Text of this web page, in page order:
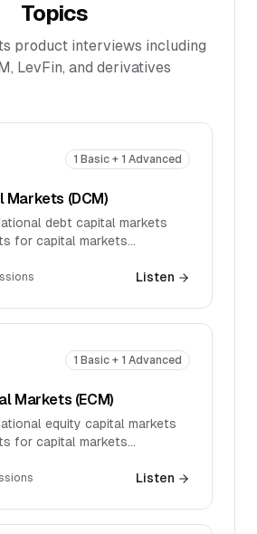
Topics
product interviews including
LevFin, and derivatives
1 Basic + 1 Advanced
Markets (DCM)
debt capital markets
for capital markets
introductory technicalListen
1 Basic + 1 Advanced
Markets (ECM)
equity capital markets
for capital markets
introductory technicalListen